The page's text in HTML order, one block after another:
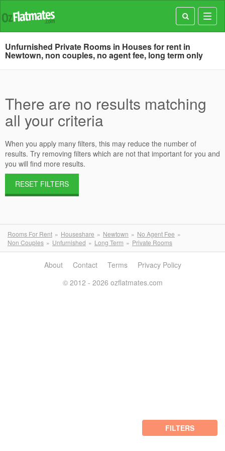
Unfurnished Private Rooms in Houses for rent in
Newtown, non couples, no agent fee, long term only
There are no results matching
all your criteria
When you apply many filters, this may reduce the number of
results. Try removing filters which are not that important for you and
you will find more results.
RESET FILTERS
Rooms For Rent Houseshare Newtown
No Agent Fee
Non Couples
Unfurnished Long Term Private Rooms
FILTERS
About Contact Terms
Privacy Policy
© 2012 - 2026 ozflatmates.com